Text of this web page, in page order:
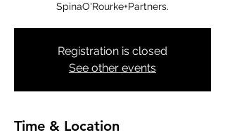
SpinaO'Rourke+Partners.
Registration is closed
See other events
Time & Location